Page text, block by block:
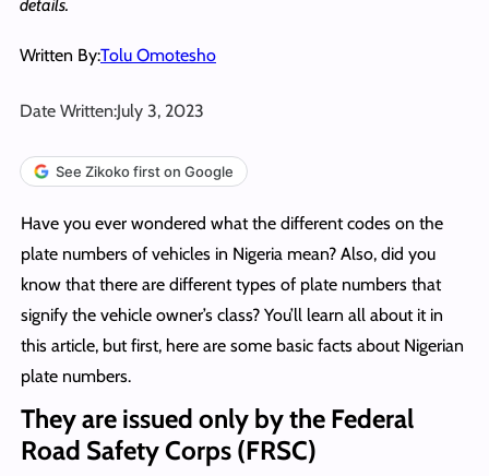
details.
Written By:Tolu Omotesho
Date Written:July 3, 2023
See Zikoko first on Google
Have you ever wondered what the different codes on the
plate numbers of vehicles in Nigeria mean? Also, did you
know that there are different types of plate numbers that
signify the vehicle owner’s class? You’ll learn all about it in
this article, but first, here are some basic facts about Nigerian
plate numbers.
They are issued only by the Federal
Road Safety Corps (FRSC)